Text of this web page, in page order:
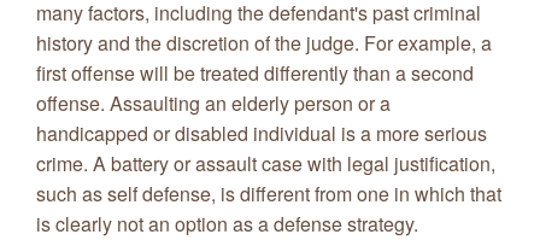
many factors, including the defendant's past criminal
history and the discretion of the judge. For example, a
first offense will be treated differently than a second
offense. Assaulting an elderly person or a
handicapped or disabled individual is a more serious
crime. A battery or assault case with legal justification,
such as self defense, is different from one in which that
is clearly not an option as a defense strategy.